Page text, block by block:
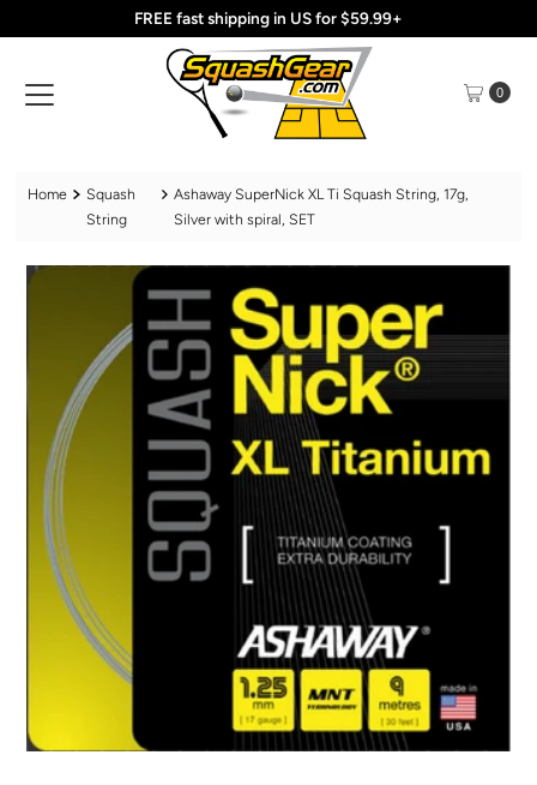
Skip to content
FREE fast shipping in US for $59.99+
0
Home
Squash
String
Ashaway SuperNick XL Ti Squash String, 17g,
Silver with spiral, SET